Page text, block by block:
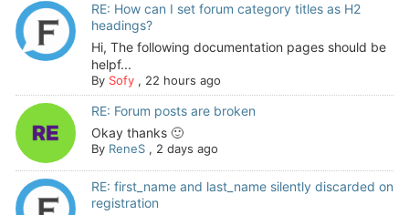
RE: How can I set forum category titles as H2
headings?
Hi, The following documentation pages should be
helpf...
By Sofy, 22 hours ago
RE: Forum posts are broken
Okay thanks 🙂
By ReneS, 2 days ago
RE: first_name and last_name silently discarded on
registration